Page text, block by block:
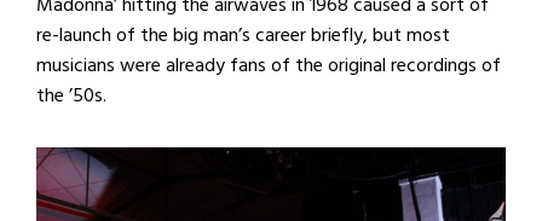
re-launch of the big man’s career briefly, but most
musicians were already fans of the original recordings of
the ’50s.